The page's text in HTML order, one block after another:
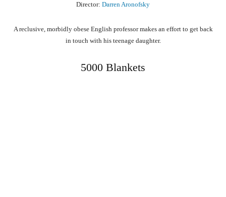
Director: Darren Aronofsky
A reclusive, morbidly obese English professor makes an effort to get back
in touch with his teenage daughter.
5000 Blankets